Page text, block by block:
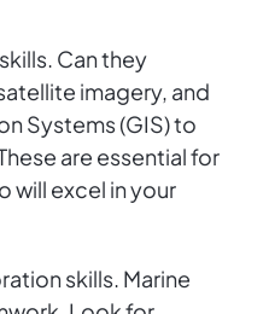
Can they
imagery, and
Systems (GIS) to
are essential for
will excel in your
skills. Marine